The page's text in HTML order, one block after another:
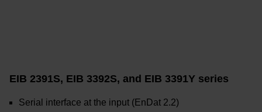
EIB 2391S, EIB 3392S, and EIB 3391Y series
Serial interface at the input (EnDat 2.2)